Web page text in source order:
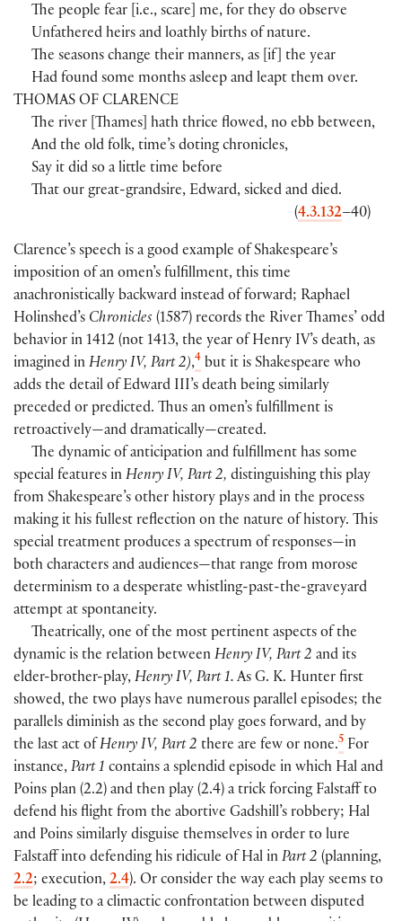
The people fear [i.e., scare
me, for they do observe
Unfathered heirs and loathly births of nature.
The seasons change their manners, as [if
the year
Had found some months asleep and leapt them over.
THOMAS OF CLARENCE
The river
Thames hath thrice flowed, no ebb between,
And the old folk, time’s doting chronicles,
Say it did so a little time before
That our great-grandsire, Edward, sicked and died.
(4.3.132–40)
Clarence’s speech is a good example of Shakespeare’s
imposition of an omen’s fulfillment, this time
anachronistically backward instead of forward; Raphael
Holinshed’s Chronicles (1587) records the River Thames’ odd
behavior in 1412 (not 1413, the year of Henry IV’s death, as
imagined in Henry IV, Part 2),4 but it is Shakespeare who
adds the detail of Edward III’s death being similarly
preceded or predicted. Thus an omen’s fulfillment is
retroactively—and dramatically—created.
The dynamic of anticipation and fulfillment has some
special features in Henry IV, Part 2, distinguishing this play
from Shakespeare’s other history plays and in the process
making it his fullest reflection on the nature of history. This
special treatment produces a spectrum of responses—in
both characters and audiences—that range from morose
determinism to a desperate whistling-past-the-graveyard
attempt at spontaneity.
Theatrically, one of the most pertinent aspects of the
dynamic is the relation between Henry IV, Part 2 and its
elder-brother-play, Henry IV, Part 1. As G. K. Hunter first
showed, the two plays have numerous parallel episodes; the
parallels diminish as the second play goes forward, and by
the last act of Henry IV, Part 2 there are few or none.5 For
instance, Part 1 contains a splendid episode in which Hal and
Poins plan (2.2) and then play (2.4) a trick forcing Falstaff to
defend his flight from the abortive Gadshill’s robbery; Hal
and Poins similarly disguise themselves in order to lure
Falstaff into defending his ridicule of Hal in Part 2 (planning,
2.2; execution, 2.4). Or consider the way each play seems to
be leading to a climactic confrontation between disputed